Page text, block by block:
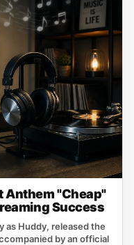
Anthem "Cheap"
Success
as Huddy, released the
by an official